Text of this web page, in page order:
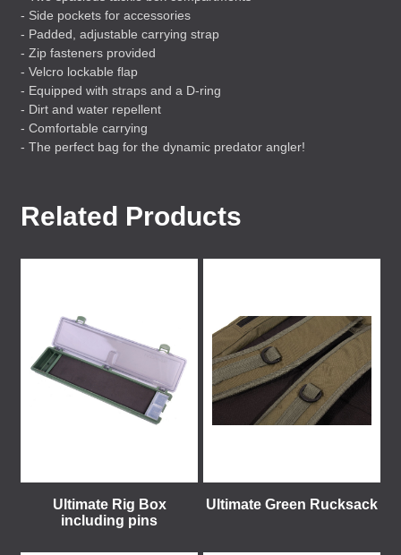
- Side pockets for accessories
- Padded, adjustable carrying strap
- Zip fasteners provided
- Velcro lockable flap
- Equipped with straps and a D-ring
- Dirt and water repellent
- Comfortable carrying
- The perfect bag for the dynamic predator angler!
Related Products
Ultimate Rig Box
including pins
Ultimate Green Rucksack